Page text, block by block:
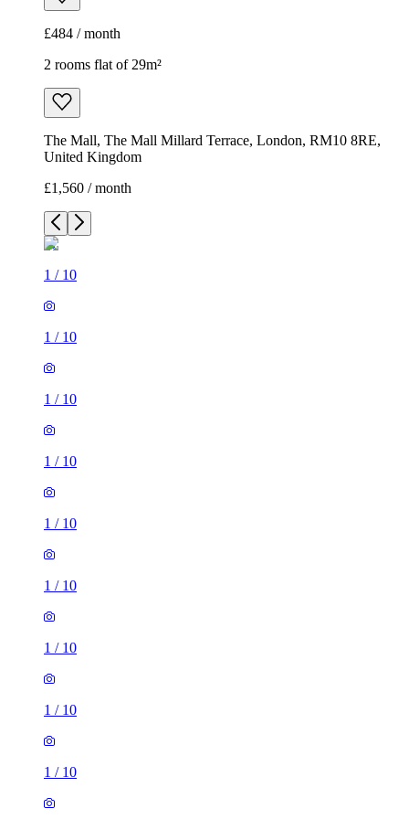
£484 / month
2 rooms flat of 29m²
The Mall, The Mall Millard Terrace, London, RM10 8RE,
United Kingdom
£1,560 / month
1 / 10
1 / 10
1 / 10
1 / 10
1 / 10
1 / 10
1 / 10
1 / 10
1 / 10